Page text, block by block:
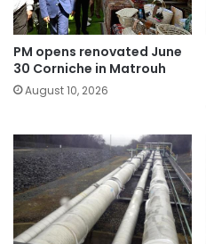
PM opens renovated June
30 Corniche in Matrouh
August 10, 2026